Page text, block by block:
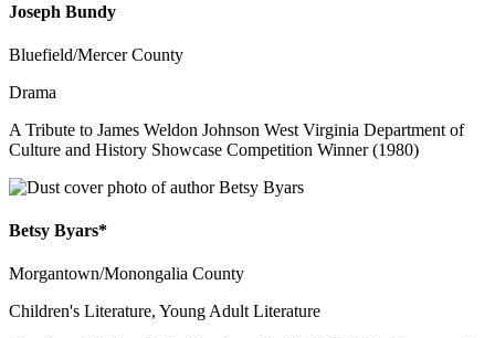
Joseph Bundy
Bluefield/Mercer County
Drama
A Tribute to James Weldon Johnson West Virginia Department of
Culture and History Showcase Competition Winner (1980)
Betsy Byars*
Morgantown/Monongalia County
Children's Literature, Young Adult Literature